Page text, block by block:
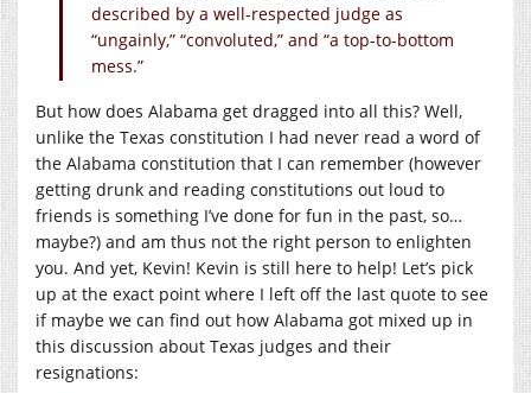
described by a well-respected judge as
“ungainly,” “convoluted,” and “a top-to-bottom
mess.”
But how does Alabama get dragged into all this? Well,
unlike the Texas constitution I had never read a word of
the Alabama constitution that I can remember (however
getting drunk and reading constitutions out loud to
friends is something I’ve done for fun in the past, so…
maybe?) and am thus not the right person to enlighten
you. And yet, Kevin! Kevin is still here to help! Let’s pick
up at the exact point where I left off the last quote to see
if maybe we can find out how Alabama got mixed up in
this discussion about Texas judges and their
resignations: